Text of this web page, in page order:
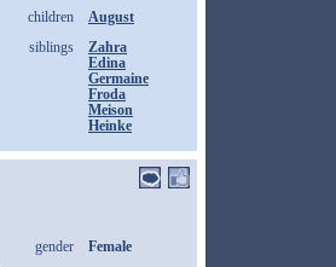
children
August
siblings
Zahra
Edina
Germaine
Froda
Meison
Heinke
gender
Female